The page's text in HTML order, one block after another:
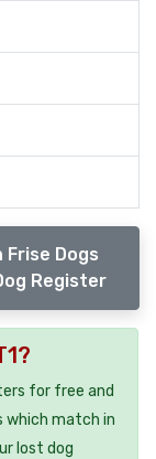
Dogs
Register
for free and
which match in
lost dog